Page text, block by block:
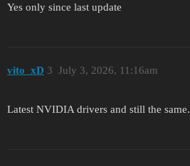
Yes only since last update
vito_xD July 3, 2026, 11:16am
3
Latest NVIDIA drivers and still the same.